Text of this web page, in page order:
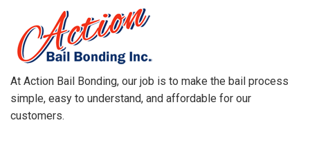
At Action Bail Bonding, our job is to make the bail process
simple, easy to understand, and affordable for our
customers.